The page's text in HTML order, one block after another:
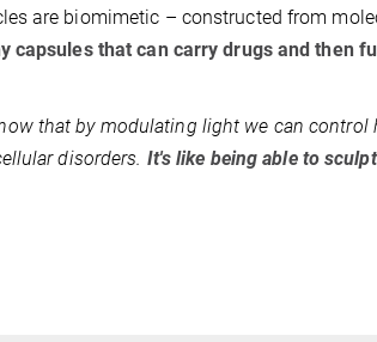
are biomimetic – constructed from
capsules that can carry drugs and then
that by modulating light we can
disorders. It's like being able to